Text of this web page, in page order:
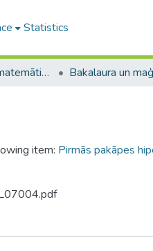
Statistics
B --- Bij. Fizikas, matemātikas un optometrijas fakultātes studentu noslēguma darbi / Faculty of Physics, Mathematics and Optometry - Graduate works
item: Pirmās pakāpes